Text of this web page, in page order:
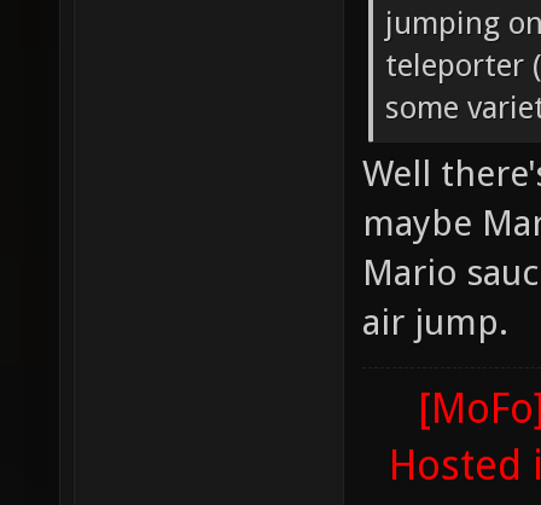
jumping
teleporter
some
Well
maybe
Mario
air jump.
Hosted